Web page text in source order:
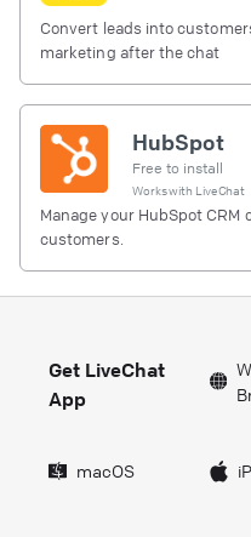
Convert leads into
marketing after the chat
HubSpot
Free to install
Works with LiveChat
Manage your HubSpot
customers.
Get LiveChat
App
macOS